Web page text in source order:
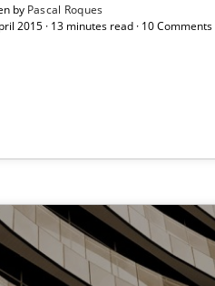
by Pascal Roques
2015 · 13 minutes read · 10 Comments